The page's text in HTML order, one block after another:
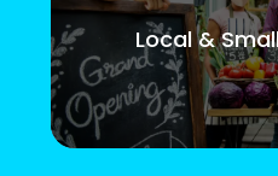
Local &